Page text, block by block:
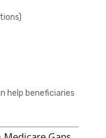
help beneficiaries